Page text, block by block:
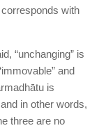
with
“unchanging” is
and
is
in other words,
three are no